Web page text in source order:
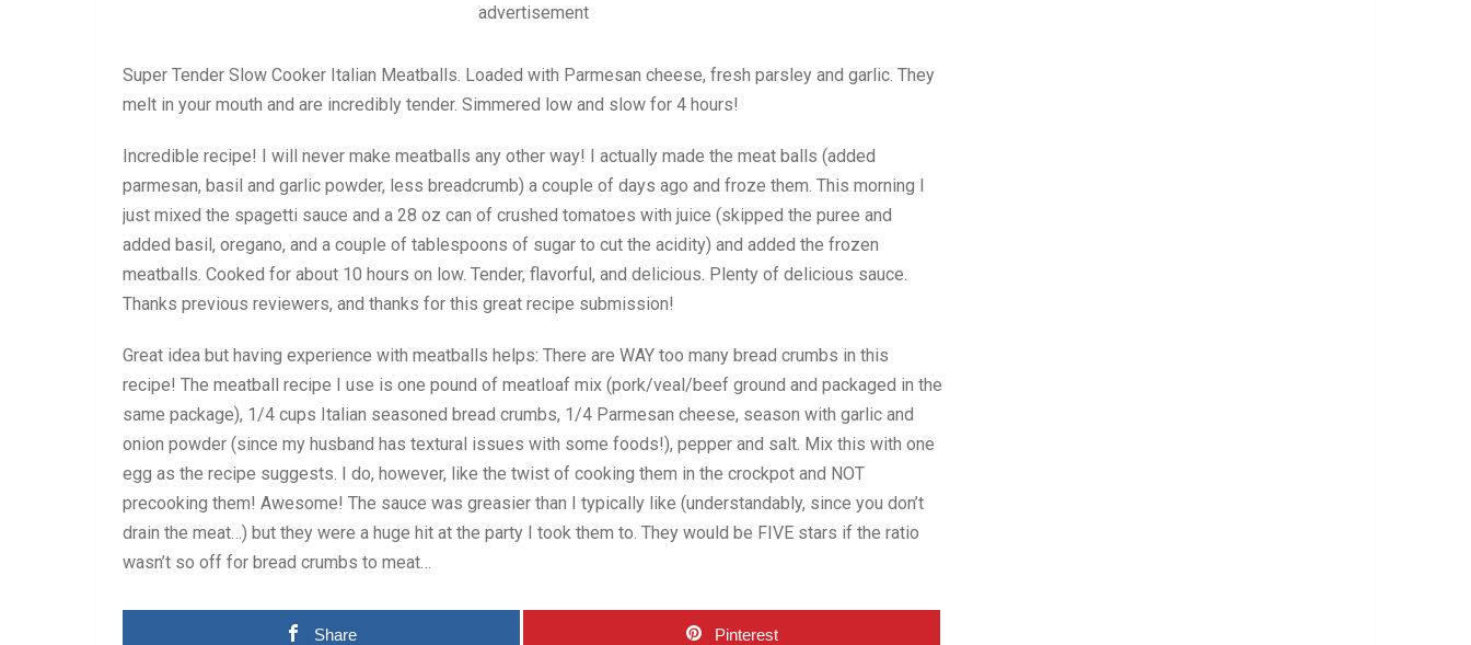
advertisement
Super Tender Slow Cooker Italian Meatballs. Loaded with Parmesan cheese, fresh parsley and garlic. They
melt in your mouth and are incredibly tender. Simmered low and slow for 4 hours!
Incredible recipe! I will never make meatballs any other way! I actually made the meat balls (added
parmesan, basil and garlic powder, less breadcrumb) a couple of days ago and froze them. This morning I
just mixed the spagetti sauce and a 28 oz can of crushed tomatoes with juice (skipped the puree and
added basil, oregano, and a couple of tablespoons of sugar to cut the acidity) and added the frozen
meatballs. Cooked for about 10 hours on low. Tender, flavorful, and delicious. Plenty of delicious sauce.
Thanks previous reviewers, and thanks for this great recipe submission!
Great idea but having experience with meatballs helps: There are WAY too many bread crumbs in this
recipe! The meatball recipe I use is one pound of meatloaf mix (pork/veal/beef ground and packaged in the
same package), 1/4 cups Italian seasoned bread crumbs, 1/4 Parmesan cheese, season with garlic and
onion powder (since my husband has textural issues with some foods!), pepper and salt. Mix this with one
egg as the recipe suggests. I do, however, like the twist of cooking them in the crockpot and NOT
precooking them! Awesome! The sauce was greasier than I typically like (understandably, since you don’t
drain the meat…) but they were a huge hit at the party I took them to. They would be FIVE stars if the ratio
wasn’t so off for bread crumbs to meat…
Share Pinterest